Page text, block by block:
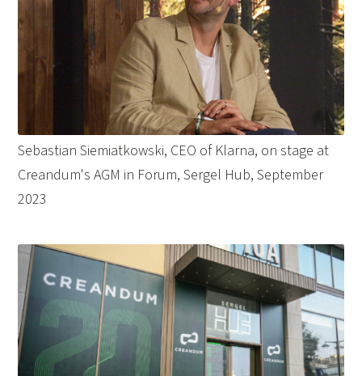
Sebastian Siemiatkowski, CEO of Klarna, on stage at
Creandum's AGM in Forum, Sergel Hub, September
2023